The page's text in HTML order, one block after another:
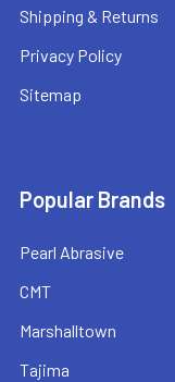
Shipping & Returns
Privacy Policy
Sitemap
Popular Brands
Pearl Abrasive
CMT
Marshalltown
Tajima